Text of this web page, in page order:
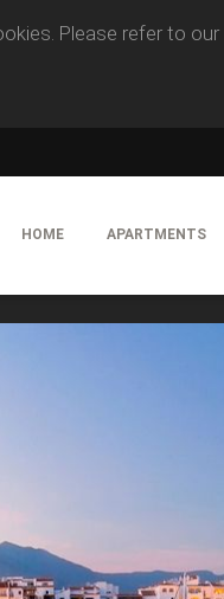
Please refer to our
HOME APARTMENTS